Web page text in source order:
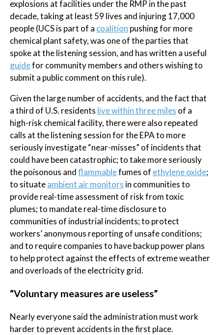
explosions at facilities under the RMP in the past
decade, taking at least 59 lives and injuring 17,000
people (UCS is part of a coalition pushing for more
chemical plant safety, was one of the parties that
spoke at the listening session, and has written a useful
guidefor community members and others wishing to
submit a public comment on this rule).
Given the large number of accidents, and the fact that
a third of U.S. residents live within three miles of a
high-risk chemical facility, there were also repeated
calls at the listening session for the EPA to more
seriously investigate “near-misses” of incidents that
could have been catastrophic; to take more seriously
the poisonous andflammablefumes of ethylene oxide;
to situateambient air monitors in communities to
provide real-time assessment of risk from toxic
plumes; to mandate real-time disclosure to
communities of industrial incidents; to protect
workers’ anonymous reporting of unsafe conditions;
and to require companies to have backup power plans
to help protect against the effects of extreme weather
and overloads of the electricity grid.
“Voluntary measures are useless”
Nearly everyone said the administration must work
harder to prevent accidents in the first place.